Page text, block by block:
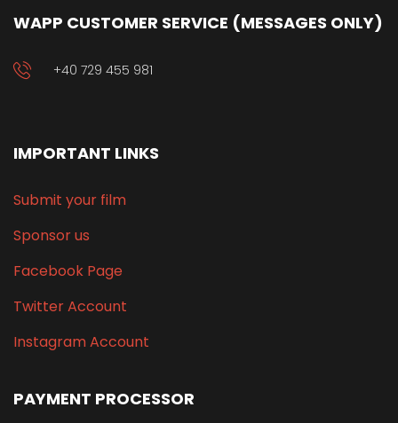
WAPP CUSTOMER SERVICE (MESSAGES ONLY)
+40 729 455 981
IMPORTANT LINKS
Submit your film
Sponsor us
Facebook Page
Twitter Account
Instagram Account
PAYMENT PROCESSOR